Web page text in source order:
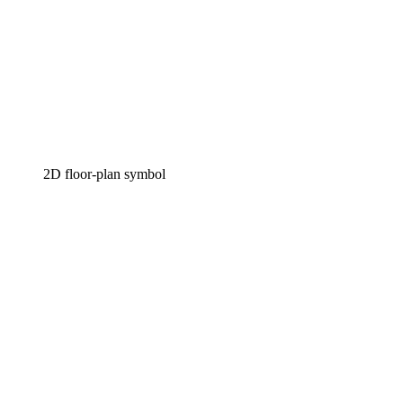
2D floor-plan symbol